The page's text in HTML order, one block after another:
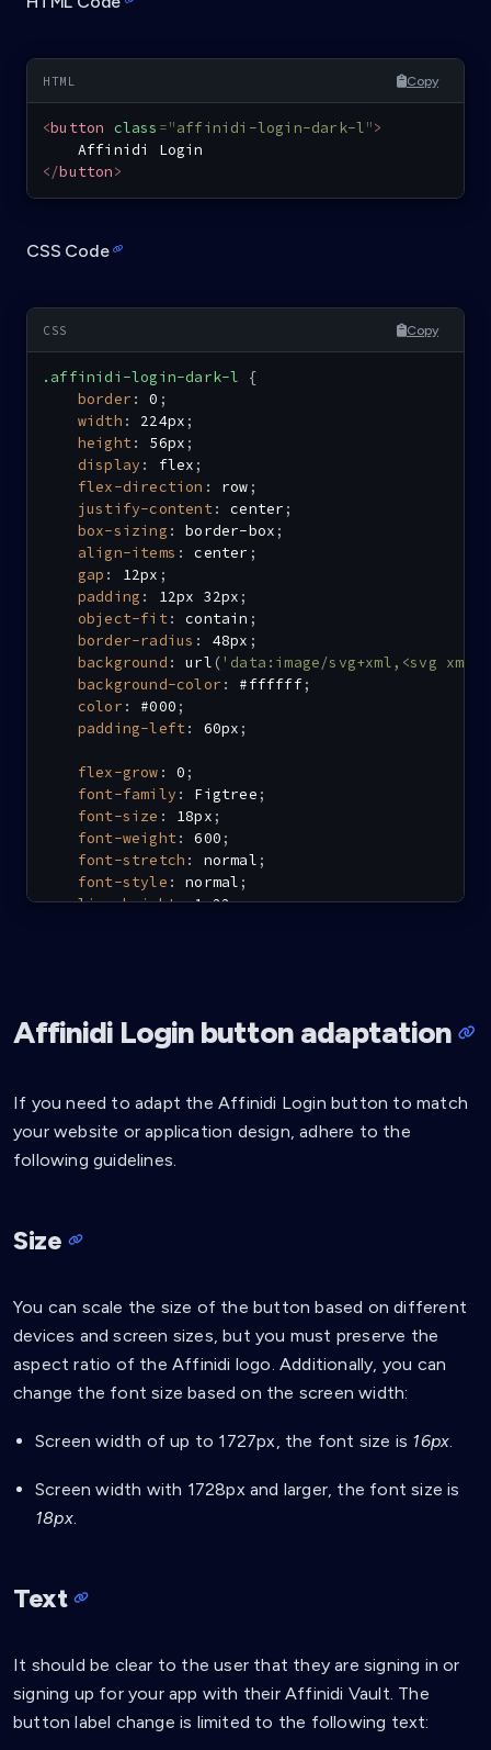
Copy
<button class ="affinidi-login-dark-l">
</button>
CSS Code
Copy
.affinidi-login-dark-l
{
border : 0 ;
width : 224px ;
height: 56px ;
display : flex ;
flex-direction : row ;
justify-content: center ;
box-sizing : border-box ;
align-items : center ;
gap : 12px ;
padding : 12px 32px ;
object-fit: contain ;
border-radius : 48px ;
background : url ( 'data:image/svg+xml,<svg
background-color : #ffffff;
color : #000 ;
padding-left: 60px ;
flex-grow : 0 ;
font-family : Figtree ;
font-size : 18px ;
font-weight: 600 ;
font-stretch : normal ;
font-style : normal ;
line-height: 1.22;
}
background-color: #cdced3;
.affinidi-login-dark-l-loading
}
background
: url( 'data:image/svg+xml,<svg
color: #ffffff;
}
Affinidi Login button adaptation
If you need to adapt the Affinidi Login button to match
your website or application design, adhere to the
following guidelines.
Size
You can scale the size of the button based on different
devices and screen sizes, but you must preserve the
aspect ratio of the Affinidi logo. Additionally, you can
change the font size based on the screen width:
Screen width of up to 1727px, the font size is 16px.
Screen width with 1728px and larger, the font size is
18px.
Text
It should be clear to the user that they are signing in or
signing up for your app with their Affinidi Vault. The
button label change is limited to the following text: